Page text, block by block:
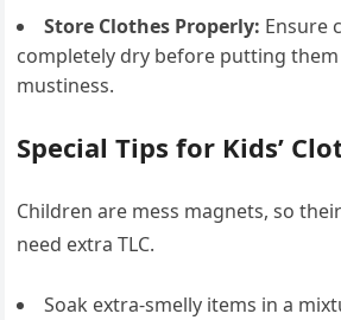
Store Clothes Properly: Ensure
completely dry before putting
mustiness.
Special Tips for Kids’
Children are mess magnets, so
need extra TLC.
Soak extra-smelly items in a